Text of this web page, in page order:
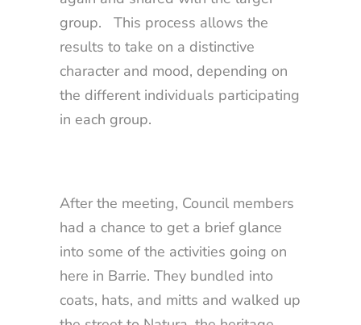
group. This process allows the
results to take on a distinctive
character and mood, depending on
the different individuals participating
in each group.
After the meeting, Council members
had a chance to get a brief glance
into some of the activities going on
here in Barrie. They bundled into
coats, hats, and mitts and walked up